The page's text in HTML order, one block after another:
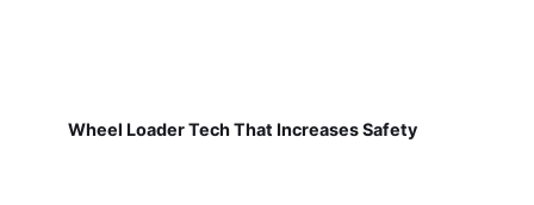
Wheel Loader Tech That Increases Safety